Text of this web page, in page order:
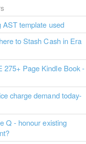
AST template used
to Stash Cash in Era
275+ Page Kindle Book -
charge demand today-
Q - honour existing